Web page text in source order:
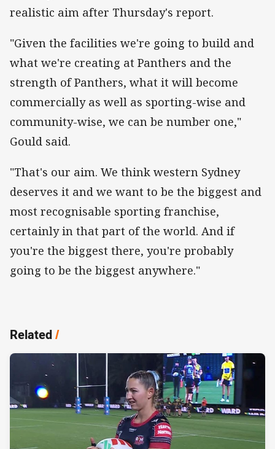
realistic aim after Thursday's report.
"Given the facilities we're going to build and
what we're creating at Panthers and the
strength of Panthers, what it will become
commercially as well as sporting-wise and
community-wise, we can be number one,"
Gould said.
"That's our aim. We think western Sydney
deserves it and we want to be the biggest and
most recognisable sporting franchise,
certainly in that part of the world. And if
you're the biggest there, you're probably
going to be the biggest anywhere."
Related/